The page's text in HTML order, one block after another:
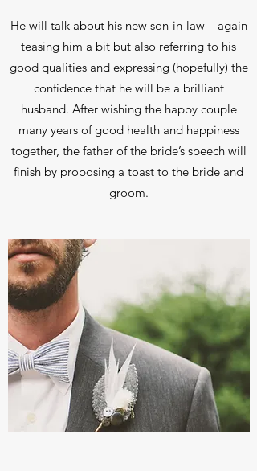
He will talk about his new son-in-law – again
teasing him a bit but also referring to his
good qualities and expressing (hopefully) the
confidence that he will be a brilliant
husband. After wishing the happy couple
many years of good health and happiness
together, the father of the bride’s speech will
finish by proposing a toast to the bride and
groom.